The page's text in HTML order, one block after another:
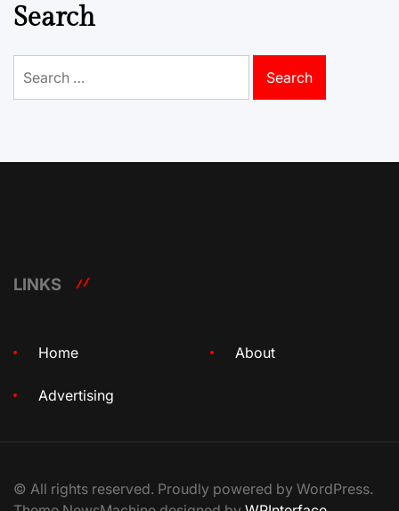
Search
for:
LINKS
Home About
Advertising
© All rights reserved. Proudly powered by WordPress.